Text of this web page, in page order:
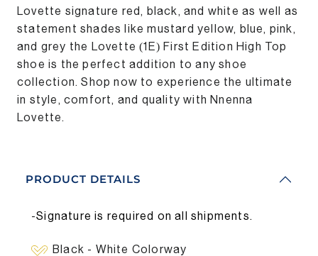
Lovette signature red, black, and white as well as
statement shades like mustard yellow, blue, pink,
and grey the Lovette (1E) First Edition High Top
shoe is the perfect addition to any shoe
collection. Shop now to experience the ultimate
in style, comfort, and quality with Nnenna
Lovette.
PRODUCT DETAILS
-Signature is required on all shipments.
Black - White Colorway